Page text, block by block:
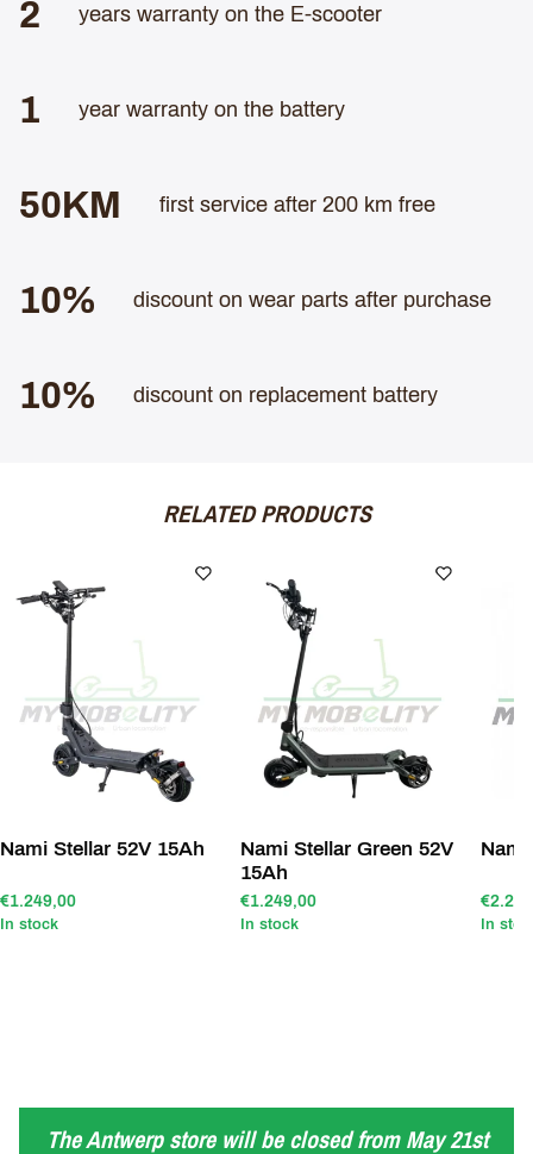
2 years warranty on the E-scooter
1 year warranty on the battery
50KM first service after 200 km free
10% discount on wear parts after purchase
10% discount on replacement battery
RELATED PRODUCTS
Nami Stellar 52V 15Ah
€1.249,00
In stock
Nami Stellar Green 52V
15Ah
€1.249,00
In stock In
The Antwerp store will be closed from May 21st